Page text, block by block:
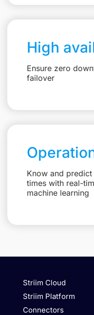
High
Ensure zero
failover
Know and
times with real-
machine learning
Striim Cloud
Striim Platform
Connectors